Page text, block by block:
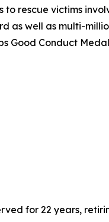
rescue victims
as well as multi-
Good Conduct
for 22 years,